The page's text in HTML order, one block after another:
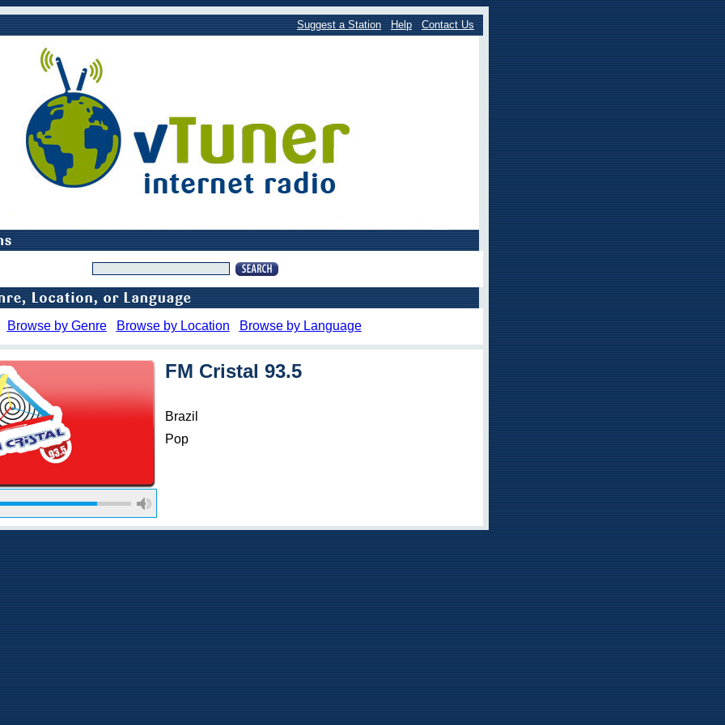
Suggest a Station Help Contact Us
Browse by Genre Browse by Location Browse by Language
FM Cristal 93.5
Brazil
Pop